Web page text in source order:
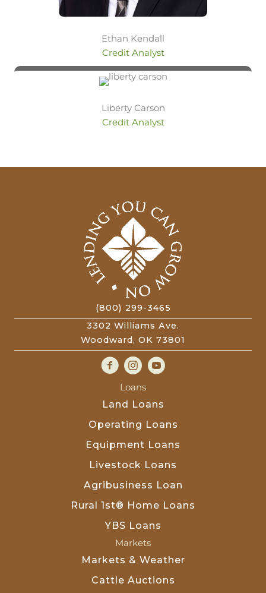
Ethan Kendall
Credit Analyst
Liberty Carson
Credit Analyst
(800) 299-3465
3302 Williams Ave.
Woodward, OK 73801
Loans
Land Loans
Operating Loans
Equipment Loans
Livestock Loans
Agribusiness Loan
Rural 1st® Home Loans
YBS Loans
Markets
Markets & Weather
Cattle Auctions